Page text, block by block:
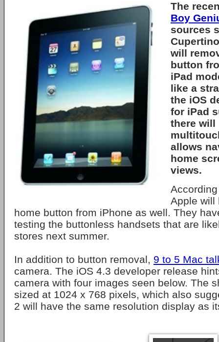
The
Boy
sources
will
button
iPad
like a
the iOS
for iPad
there will
allows
home
views.
Apple will
home button from iPhone as well. They
testing the buttonless handsets that are
stores next summer.
In addition to button removal, 9 to 5 Mac
camera. The iOS 4.3 developer release
camera with four images seen below. The
sized at 1024 x 768 pixels, which also
2 will have the same resolution display as